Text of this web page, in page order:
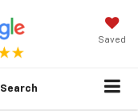
Saved
Search